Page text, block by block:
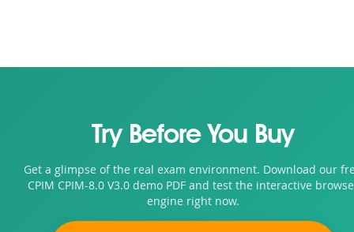
Try Before You Buy
Get a glimpse of the real exam environment. Download our
CPIM CPIM-8.0 V3.0 demo PDF and test the interactive
engine right now.